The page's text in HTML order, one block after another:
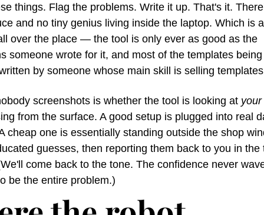
things. Flag the problems. Write it up. That's it.
and no tiny genius living inside the laptop. Which is
over the place — the tool is only ever as good as the
someone wrote for it, and most of the templates
by someone whose main skill is selling
screenshots is whether the tool is looking at your
from the surface. A good setup is plugged into real
cheap one is essentially standing outside the shop
guesses, then reporting them back to you in the
come back to the tone. The confidence never
be the entire problem.)